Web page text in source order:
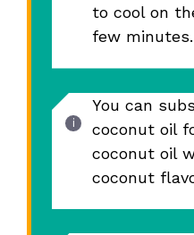
to cool on
few minutes.
You can
coconut oil
coconut oil
coconut